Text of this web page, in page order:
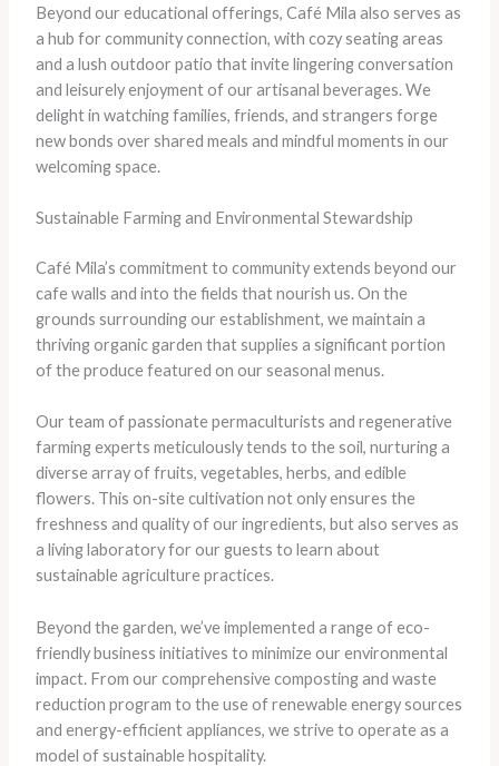
Beyond our educational offerings, Café Mila also serves as
a hub for community connection, with cozy seating areas
and a lush outdoor patio that invite lingering conversation
and leisurely enjoyment of our artisanal beverages. We
delight in watching families, friends, and strangers forge
new bonds over shared meals and mindful moments in our
welcoming space.
Sustainable Farming and Environmental Stewardship
Café Mila’s commitment to community extends beyond our
cafe walls and into the fields that nourish us. On the
grounds surrounding our establishment, we maintain a
thriving organic garden that supplies a significant portion
of the produce featured on our seasonal menus.
Our team of passionate permaculturists and regenerative
farming experts meticulously tends to the soil, nurturing a
diverse array of fruits, vegetables, herbs, and edible
flowers. This on-site cultivation not only ensures the
freshness and quality of our ingredients, but also serves as
a living laboratory for our guests to learn about
sustainable agriculture practices.
Beyond the garden, we’ve implemented a range of eco-
friendly business initiatives to minimize our environmental
impact. From our comprehensive composting and waste
reduction program to the use of renewable energy sources
and energy-efficient appliances, we strive to operate as a
model of sustainable hospitality.